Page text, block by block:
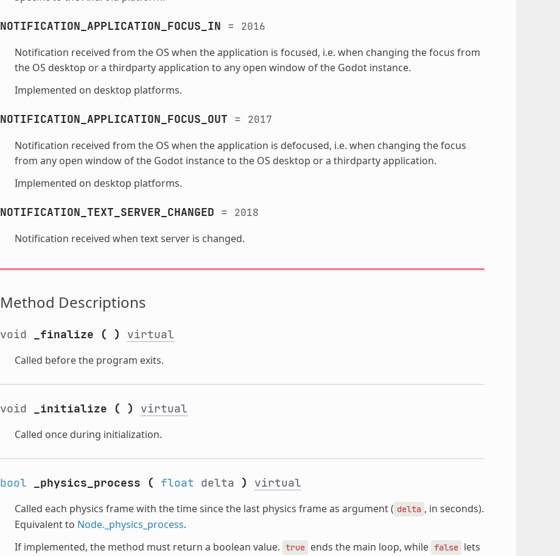
NOTIFICATION_APPLICATION_FOCUS_IN = 2016
Notification received from the OS when the application is focused, i.e. when changing the focus from
the OS desktop or a thirdparty application to any open window of the Godot instance.
Implemented on desktop platforms.
NOTIFICATION_APPLICATION_FOCUS_OUT = 2017
Notification received from the OS when the application is defocused, i.e. when changing the focus
from any open window of the Godot instance to the OS desktop or a thirdparty application.
Implemented on desktop platforms.
NOTIFICATION_TEXT_SERVER_CHANGED = 2018
Notification received when text server is changed.
Method Descriptions
void _finalize ( ) virtual
Called before the program exits.
void _initialize ( ) virtual
Called once during initialization.
bool _physics_process ( float delta ) virtual
Called each physics frame with the time since the last physics frame as argument ( delta , in seconds).
Equivalent to Node._physics_process.
If implemented, the method must return a boolean value. true ends the main loop, while false lets